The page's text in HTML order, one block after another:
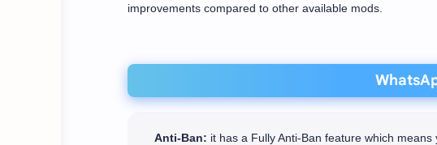
improvements compared to other available mods.
Anti-Ban: it has a Fully Anti-Ban feature which